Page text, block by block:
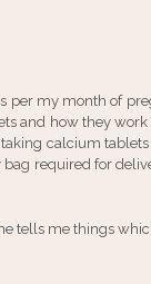
per my month of
and how they
calcium
required for
tells me things